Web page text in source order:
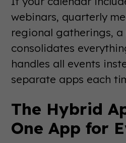
webinars, quarterly
regional gatherings, a
consolidates
handles all events
separate apps each
The Hybrid
One App for